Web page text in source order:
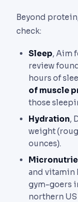
Beyond
check:
Sleep, Aim
review
hours of
of muscle
those
Hydration,
weight
ounces).
and vitamin
gym-goers
northern US